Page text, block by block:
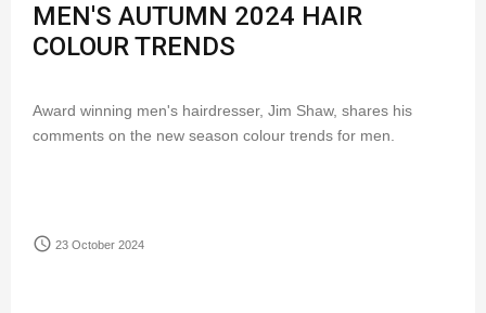
MEN'S AUTUMN 2024 HAIR
COLOUR TRENDS
Award winning men's hairdresser, Jim Shaw, shares his
comments on the new season colour trends for men.
access_time 23 October 2024